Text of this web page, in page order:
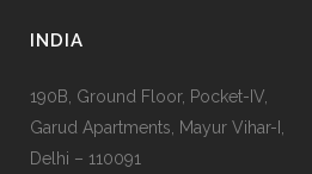
INDIA
190B, Ground Floor, Pocket-IV,
Garud Apartments, Mayur Vihar-I,
Delhi – 110091